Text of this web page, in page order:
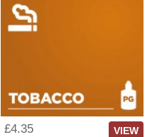
£4.35 VIEW